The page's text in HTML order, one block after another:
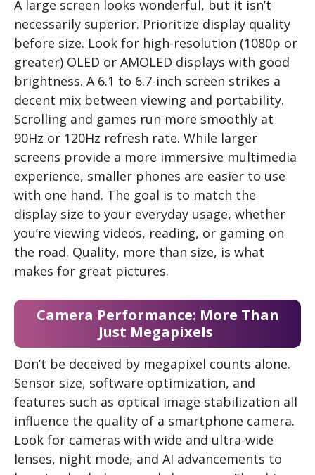
A large screen looks wonderful, but it isn’t
necessarily superior. Prioritize display quality
before size. Look for high-resolution (1080p or
greater) OLED or AMOLED displays with good
brightness. A 6.1 to 6.7-inch screen strikes a
decent mix between viewing and portability.
Scrolling and games run more smoothly at
90Hz or 120Hz refresh rate. While larger
screens provide a more immersive multimedia
experience, smaller phones are easier to use
with one hand. The goal is to match the
display size to your everyday usage, whether
you’re viewing videos, reading, or gaming on
the road. Quality, more than size, is what
makes for great pictures.
Camera Performance: More Than
Just Megapixels
Don’t be deceived by megapixel counts alone.
Sensor size, software optimization, and
features such as optical image stabilization all
influence the quality of a smartphone camera.
Look for cameras with wide and ultra-wide
lenses, night mode, and AI advancements to